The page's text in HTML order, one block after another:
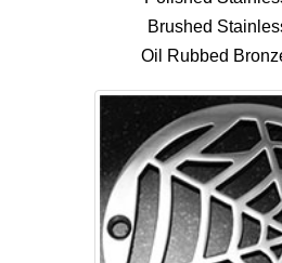
Brushed
Oil Rubbed